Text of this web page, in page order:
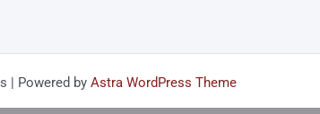
| Powered by Astra WordPress Theme